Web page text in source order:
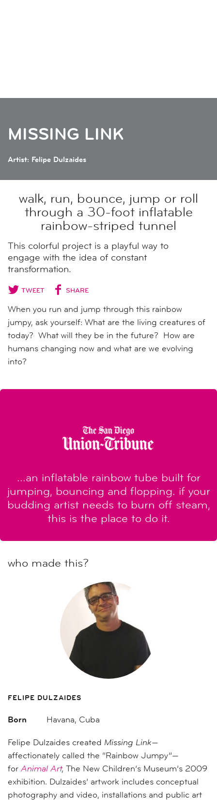
MISSING LINK
Artist: Felipe Dulzaides
walk, run, bounce, jump or roll
through a 30-foot inflatable
rainbow-striped tunnel
This colorful project is a playful way to
engage with the idea of constant
transformation.
TWEET SHARE
When you run and jump through this rainbow
jumpy, ask yourself: What are the living creatures of
today? What will they be in the future? How are
humans changing now and what are we evolving
into?
...an inflatable rainbow tube built for
jumping, bouncing and flopping. if your
budding artist needs to burn off steam,
this is the place to do it.
who made this?
FELIPE DULZAIDES
Born Havana, Cuba
Felipe Dulzaides created Missing Link—
affectionately called the “Rainbow Jumpy”—
for Animal Art, The New Children’s Museum’s 2009
exhibition. Dulzaides’ artwork includes conceptual
photography and video, installations and public art